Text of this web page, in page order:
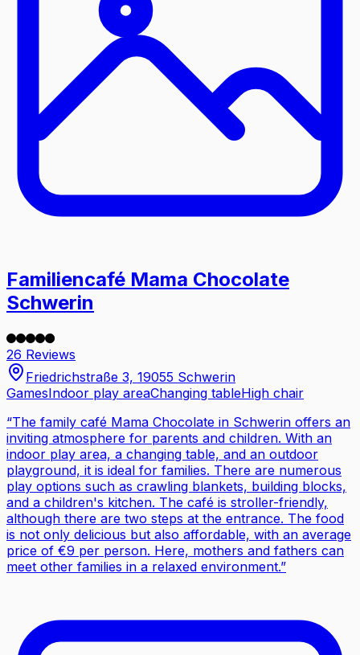
Familiencafé Mama Chocolate
Schwerin
26 Reviews
Friedrichstraße 3, 19055 Schwerin
GamesIndoor play areaChanging tableHigh chair
“The family café Mama Chocolate in Schwerin offers an
inviting atmosphere for parents and children. With an
indoor play area, a changing table, and an outdoor
playground, it is ideal for families. There are numerous
play options such as crawling blankets, building blocks,
and a children's kitchen. The café is stroller-friendly,
although there are two steps at the entrance. The food
is not only delicious but also affordable, with an average
price of €9 per person. Here, mothers and fathers can
meet other families in a relaxed environment.”